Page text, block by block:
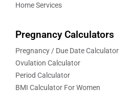
Home Services
Pregnancy Calculators
Pregnancy / Due Date Calculator
Ovulation Calculator
Period Calculator
BMI Calculator For Women